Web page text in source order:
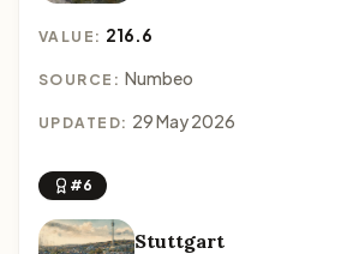
VALUE: 216.6
SOURCE: Numbeo
UPDATED: 29 May 2026
#6
Stuttgart